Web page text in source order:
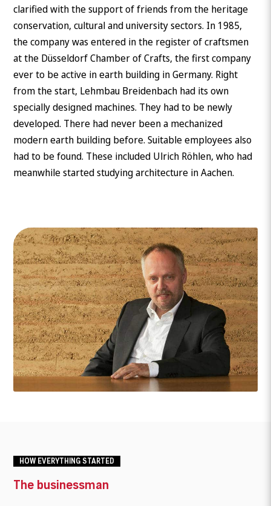
clarified with the support of friends from the heritage
conservation, cultural and university sectors. In 1985,
the company was entered in the register of craftsmen
at the Düsseldorf Chamber of Crafts, the first company
ever to be active in earth building in Germany. Right
from the start, Lehmbau Breidenbach had its own
specially designed machines. They had to be newly
developed. There had never been a mechanized
modern earth building before. Suitable employees also
had to be found. These included Ulrich Röhlen, who had
meanwhile started studying architecture in Aachen.
HOW EVERYTHING STARTED
The businessman